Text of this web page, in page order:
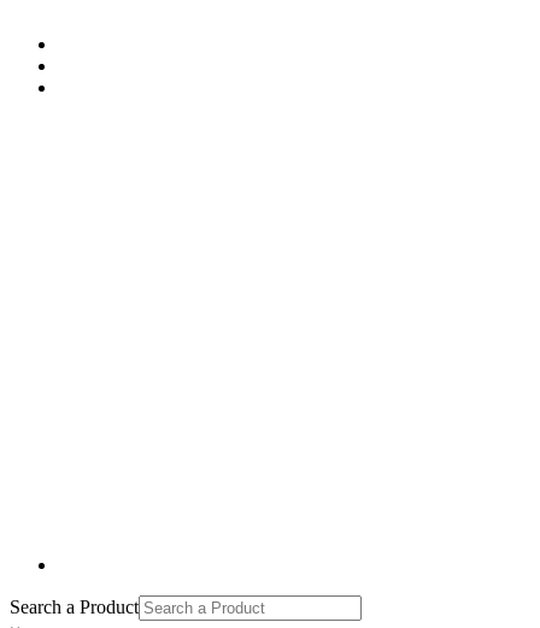
Search a Product